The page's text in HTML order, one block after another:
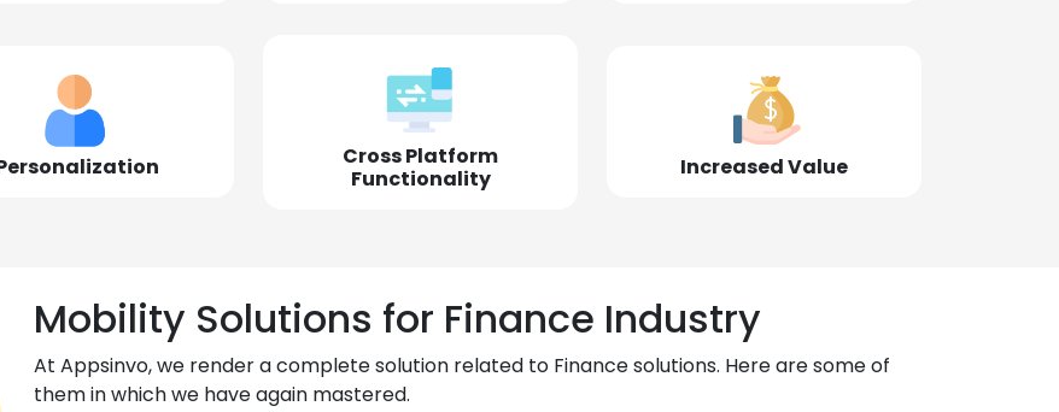
Cross Platform
Functionality
Increased Value
Mobility Solutions for Finance Industry
At Appsinvo, we render a complete solution related to Finance solutions. Here are some of
them in which we have again mastered.